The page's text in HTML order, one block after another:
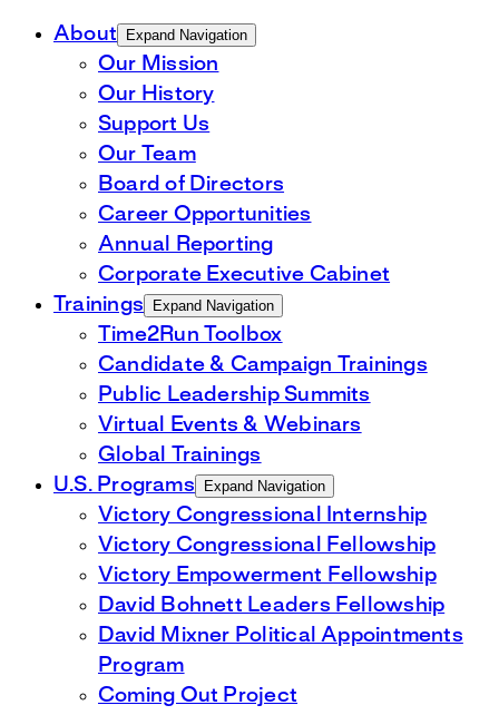
About Expand Navigation
Our Mission
Our History
Support Us
Our Team
Board of Directors
Career Opportunities
Annual Reporting
Corporate Executive Cabinet
Trainings
Expand Navigation
Time2Run Toolbox
Candidate & Campaign Trainings
Public Leadership Summits
Virtual Events & Webinars
Global Trainings
U.S. Programs
Expand Navigation
Victory Congressional Internship
Victory Congressional Fellowship
Victory Empowerment Fellowship
David Bohnett Leaders Fellowship
David Mixner Political Appointments
Program
Coming Out Project